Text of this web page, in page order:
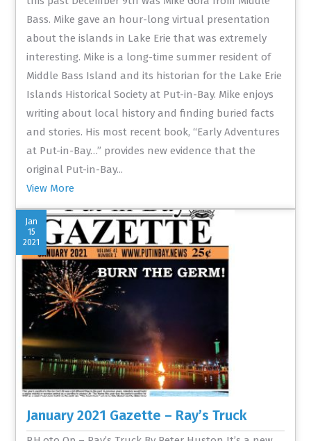
Bass. Mike gave an hour-long virtual presentation
about the islands in Lake Erie that was extremely
interesting. Mike is a long-time summer resident of
Middle Bass Island and its historian for the Lake Erie
Islands Historical Society at Put-in-Bay. Mike enjoys
writing about local history and finding buried facts
and stories. His most recent book, “Early Adventures
at Put-in-Bay…” provides new evidence that the
original Put-in-Bay...
View More
Jan
15
2021
January 2021 Gazette – Ray’s Truck